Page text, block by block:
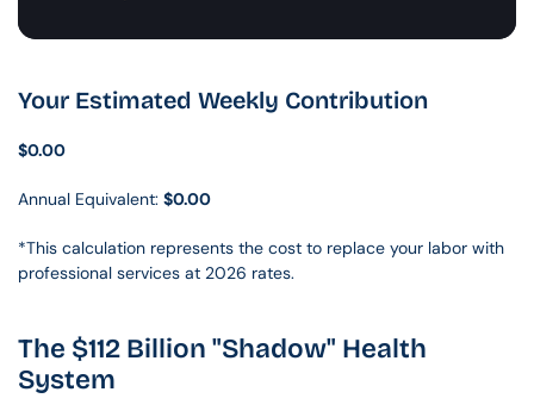
Your Estimated Weekly Contribution
$0.00
Annual Equivalent: $0.00
*This calculation represents the cost to replace your labor with
professional services at 2026 rates.
The $112 Billion "Shadow" Health
System